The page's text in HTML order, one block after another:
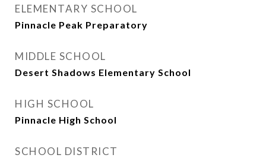
ELEMENTARY SCHOOL
Pinnacle Peak Preparatory
MIDDLE SCHOOL
Desert Shadows Elementary School
HIGH SCHOOL
Pinnacle High School
SCHOOL DISTRICT